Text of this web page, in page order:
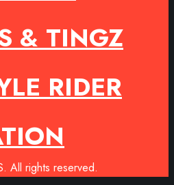
& TINGZ
RIDER
All rights reserved.